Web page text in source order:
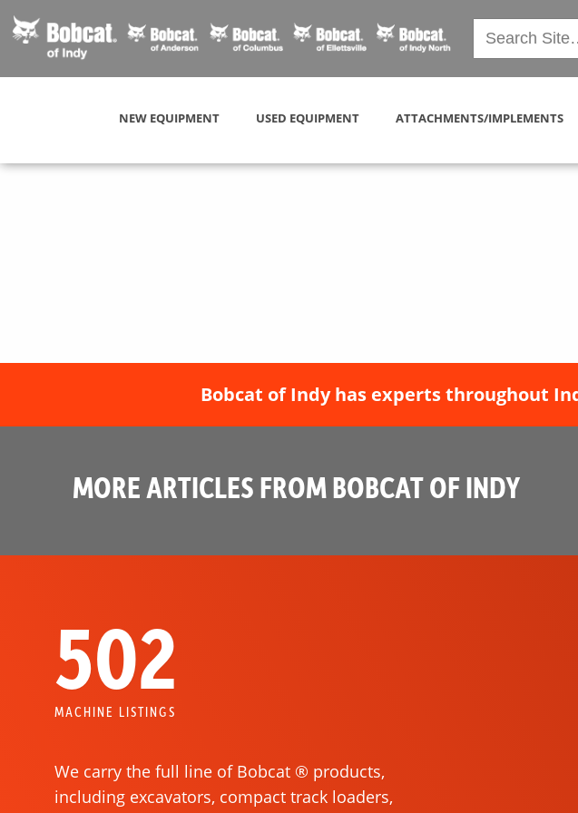
NEW EQUIPMENT USED EQUIPMENT ATTACHMENTS/IMPLEMENTS
Bobcat of Indy has experts throughout
MORE ARTICLES FROM BOBCAT OF INDY
502
MACHINE LISTINGS
We carry the full line of Bobcat ® products,
including excavators, compact track loaders,